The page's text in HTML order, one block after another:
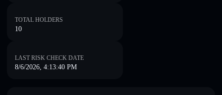
TOTAL HOLDERS
10
LAST RISK CHECK DATE
8/6/2026, 4:13:40 PM